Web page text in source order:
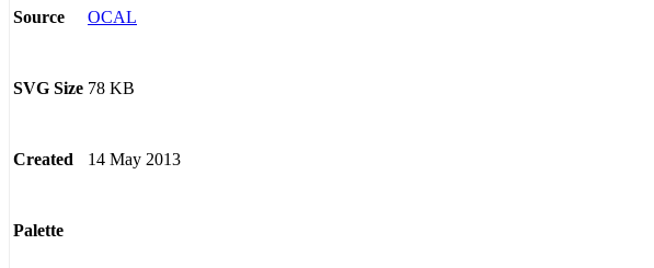
Source OCAL
SVG Size 78 KB
Created 14 May 2013
Palette